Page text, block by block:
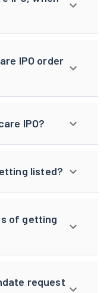
IPO order
IPO?
listed?
of getting
request